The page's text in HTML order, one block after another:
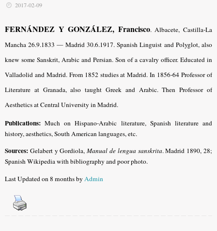
2017-02-09
FERNÁNDEZ Y GONZÁLEZ, Francisco. Albacete, Castilla-La
Mancha 26.9.1833 — Madrid 30.6.1917. Spanish Linguist and Polyglot, also
knew some Sanskrit, Arabic and Persian. Son of a cavalry officer. Educated in
Valladolid and Madrid. From 1852 studies at Madrid. In 1856-64 Professor of
Literature at Granada, also taught Greek and Arabic. Then Professor of
Aesthetics at Central University in Madrid.
Publications: Much on Hispano-Arabic literature, Spanish literature and
history, aesthetics, South American languages, etc.
Sources: Gelabert y Gordiola,Manual de lengua sanskrita. Madrid 1890, 28;
Spanish Wikipedia with bibliography and poor photo.
Last Updated on 8 months byAdmin